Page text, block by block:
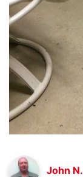
John N.